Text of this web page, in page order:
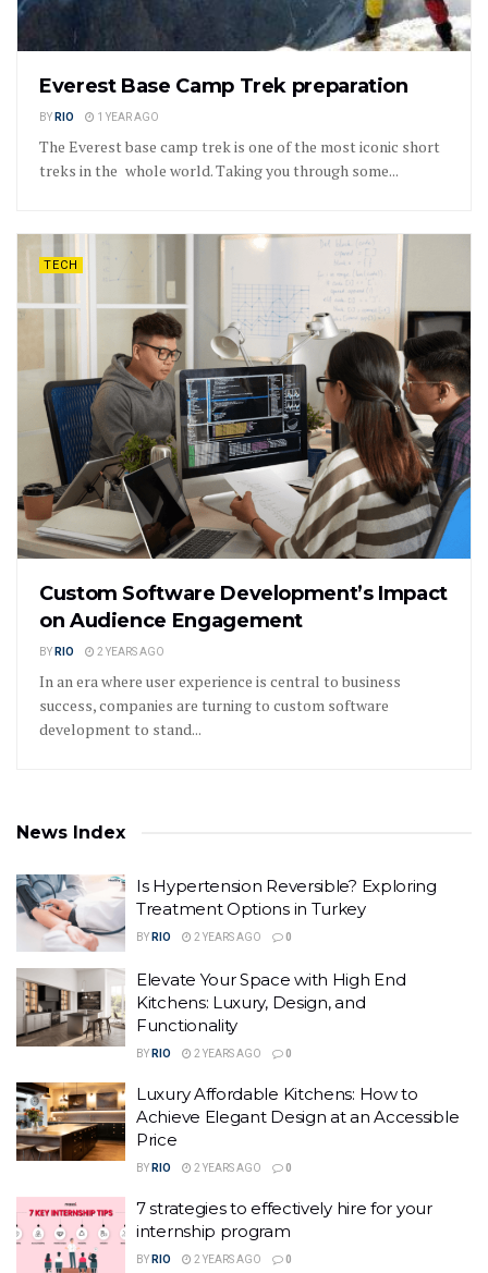
Everest Base Camp Trek preparation
BY RIO 1 YEAR AGO
The Everest base camp trek is one of the most iconic short
treks in the whole world. Taking you through some...
TECH
Custom Software Development’s Impact
on Audience Engagement
BY RIO 2 YEARS AGO
In an era where user experience is central to business
success, companies are turning to custom software
development to stand...
News Index
Is Hypertension Reversible? Exploring
Treatment Options in Turkey
BY RIO 2 YEARS AGO 0
Elevate Your Space with High End
Kitchens: Luxury, Design, and
Functionality
BY RIO 2 YEARS AGO 0
Luxury Affordable Kitchens: How to
Achieve Elegant Design at an Accessible
Price
BY RIO 2 YEARS AGO 0
7 strategies to effectively hire for your
internship program
BY RIO 2 YEARS AGO 0